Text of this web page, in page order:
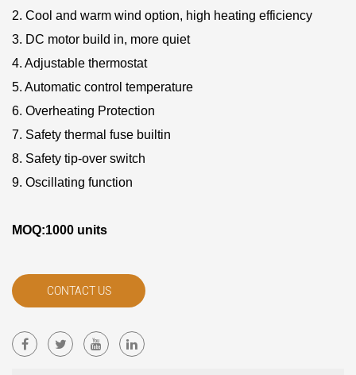
2. Cool and warm wind option, high heating efficiency
3. DC motor build in, more quiet
4. Adjustable thermostat
5. Automatic control temperature
6. Overheating Protection
7. Safety thermal fuse builtin
8. Safety tip-over switch
9. Oscillating function
MOQ:1000 units
CONTACT US